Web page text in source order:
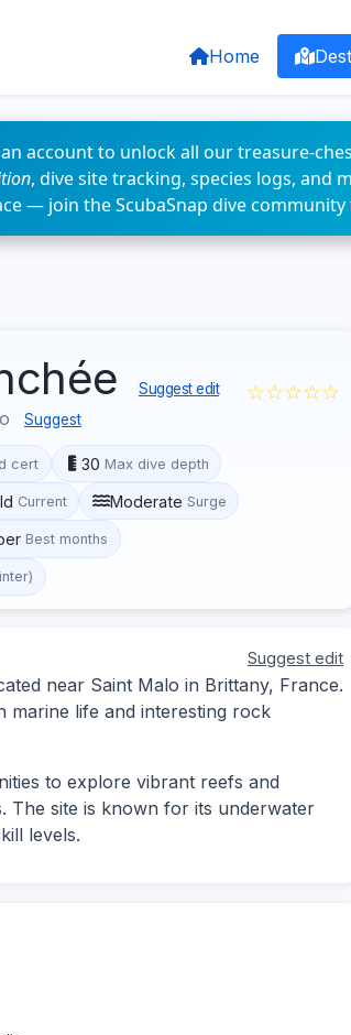
Home
account to unlock all our treasure-
, dive site tracking, species logs, and
— join the ScubaSnap dive community
Suggest edit
Suggest
☆☆☆☆☆
cert 30 Max dive depth
Current Moderate Surge
Best months
Suggest edit
near Saint Malo in Brittany, France.
marine life and interesting rock
to explore vibrant reefs and
The site is known for its underwater
levels.